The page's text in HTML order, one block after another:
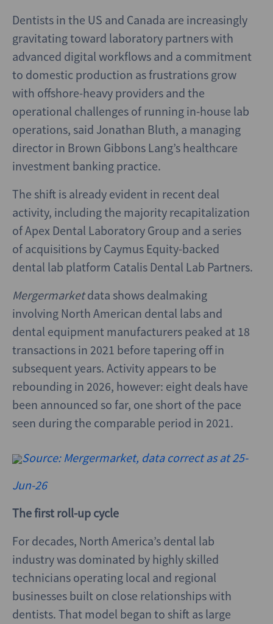
Dentists in the US and Canada are increasingly
gravitating toward laboratory partners with
advanced digital workflows and a commitment
to domestic production as frustrations grow
with offshore-heavy providers and the
operational challenges of running in-house lab
operations, said Jonathan Bluth, a managing
director in Brown Gibbons Lang’s healthcare
investment banking practice.
The shift is already evident in recent deal
activity, including the majority recapitalization
of Apex Dental Laboratory Group and a series
of acquisitions by Caymus Equity-backed
dental lab platform Catalis Dental Lab Partners.
Mergermarketdata shows dealmaking
involving North American dental labs and
dental equipment manufacturers peaked at 18
transactions in 2021 before tapering off in
subsequent years. Activity appears to be
rebounding in 2026, however: eight deals have
been announced so far, one short of the pace
seen during the comparable period in 2021.
Source: Mergermarket, data correct as at 25-
Jun-26
The first roll-up cycle
For decades, North America’s dental lab
industry was dominated by highly skilled
technicians operating local and regional
businesses built on close relationships with
dentists. That model began to shift as large